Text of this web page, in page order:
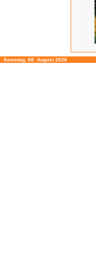
Samstag, 08. August 2026